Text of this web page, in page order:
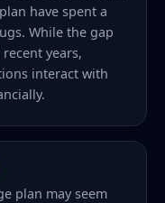
have spent a
While the gap
years,
interact with
plan may seem